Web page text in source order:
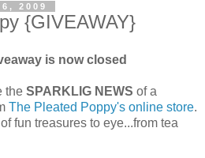
2009
{GIVEAWAY}
is now closed
the SPARKLIG NEWS of a
The Pleated Poppy's online store.
fun treasures to eye...from tea